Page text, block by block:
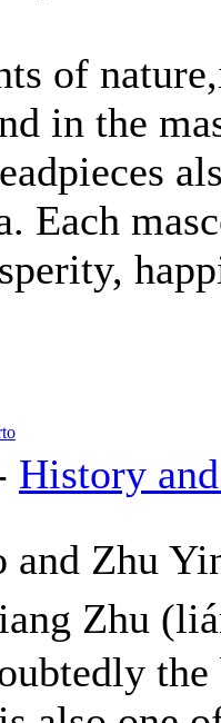
of
in the
Each
History
Zhu